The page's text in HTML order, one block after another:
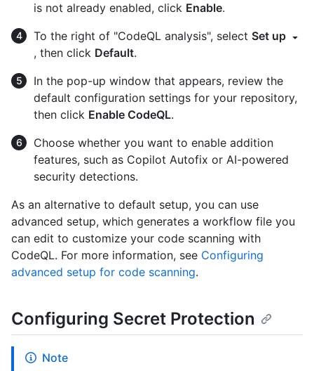
is not already enabled, click Enable.
To the right of "CodeQL analysis", select Set up
, then click Default.
In the pop-up window that appears, review the
default configuration settings for your repository,
then click Enable CodeQL.
Choose whether you want to enable addition
features, such as Copilot Autofix or AI-powered
security detections.
As an alternative to default setup, you can use
advanced setup, which generates a workflow file you
can edit to customize your code scanning with
CodeQL. For more information, see Configuring
advanced setup for code scanning.
Configuring Secret Protection
Note